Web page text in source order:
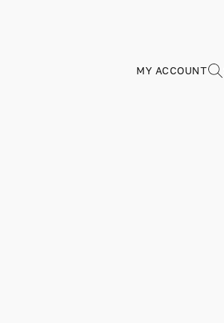
MY ACCOUNT